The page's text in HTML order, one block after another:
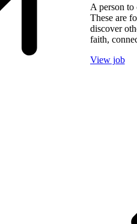
A person to
These are
discover
faith,
View job